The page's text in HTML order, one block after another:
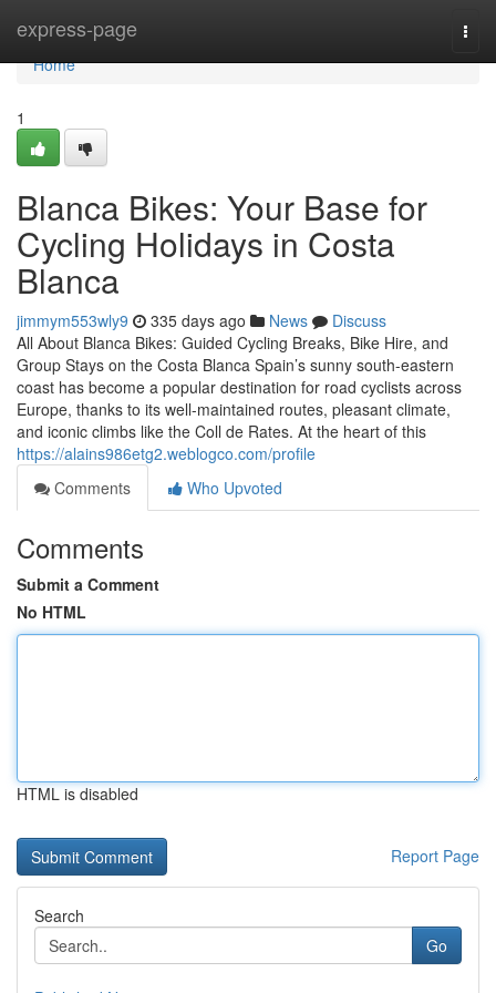
express-page
Home
Home
1
Blanca Bikes: Your Base for
Cycling Holidays in Costa
Blanca
jimmym553wly9 335 days ago News
Discuss
All About Blanca Bikes: Guided Cycling Breaks, Bike Hire, and
Group Stays on the Costa Blanca Spain’s sunny south-eastern
coast has become a popular destination for road cyclists across
Europe, thanks to its well-maintained routes, pleasant climate,
and iconic climbs like the Coll de Rates. At the heart of this
https://alains986etg2.weblogco.com/profile
Comments
Who Upvoted
Comments
Submit a Comment
No HTML
HTML is disabled
Report Page
Search
Go